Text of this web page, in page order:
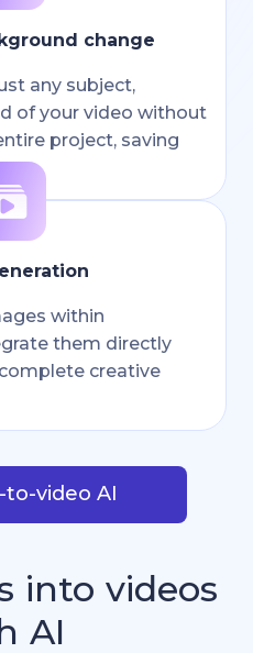
change
any subject,
of your video without
project, saving
within
them directly
creative
video AI
into videos
AI